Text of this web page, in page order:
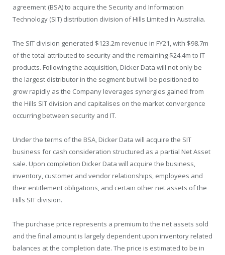
agreement (BSA) to acquire the Security and Information
Technology (SIT) distribution division of Hills Limited in Australia.
The SIT division generated $123.2m revenue in FY21, with $98.7m
of the total attributed to security and the remaining $24.4m to IT
products. Following the acquisition, Dicker Data will not only be
the largest distributor in the segment but will be positioned to
grow rapidly as the Company leverages synergies gained from
the Hills SIT division and capitalises on the market convergence
occurring between security and IT.
Under the terms of the BSA, Dicker Data will acquire the SIT
business for cash consideration structured as a partial Net Asset
sale. Upon completion Dicker Data will acquire the business,
inventory, customer and vendor relationships, employees and
their entitlement obligations, and certain other net assets of the
Hills SIT division.
The purchase price represents a premium to the net assets sold
and the final amount is largely dependent upon inventory related
balances at the completion date. The price is estimated to be in